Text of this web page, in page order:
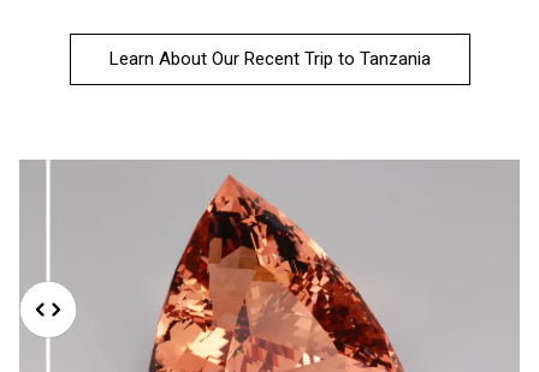
Learn About Our Recent Trip to Tanzania